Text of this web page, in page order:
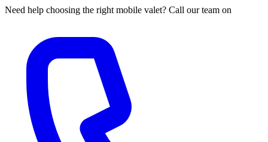
Need help choosing the right mobile valet? Call our team on